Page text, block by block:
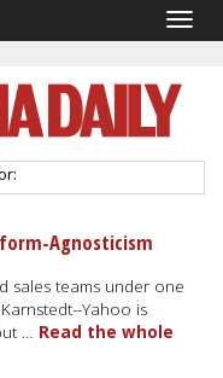
Agnosticism
sales teams under one
Yahoo is
… Read the whole